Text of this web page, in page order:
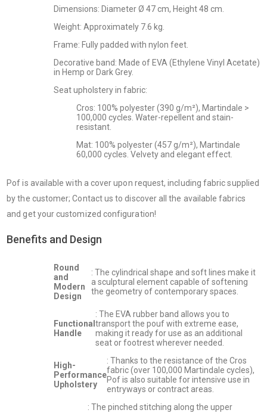
Dimensions: Diameter Ø 47 cm, Height 48 cm.
Weight: Approximately 7.6 kg.
Frame: Fully padded with nylon feet.
Decorative band: Made of EVA (Ethylene Vinyl Acetate)
in Hemp or Dark Grey.
Seat upholstery in fabric:
Cros: 100% polyester (390 g/m²), Martindale >
100,000 cycles. Water-repellent and stain-
resistant.
Mat: 100% polyester (457 g/m²), Martindale
60,000 cycles. Velvety and elegant effect.
Pof is available with a cover upon request, including fabric supplied
by the customer; Contact us to discover all the available fabrics
and get your customized configuration!
Benefits and Design
Round
and
Modern
Design
: The cylindrical shape and soft lines make it
a sculptural element capable of softening
the geometry of contemporary spaces.
Functional
Handle
: The EVA rubber band allows you to
transport the pouf with extreme ease,
making it ready for use as an additional
seat or footrest wherever needed.
High-
Performance
Upholstery
: Thanks to the resistance of the Cros
fabric (over 100,000 Martindale cycles),
Pof is also suitable for intensive use in
entryways or contract areas.
: The pinched stitching along the upper